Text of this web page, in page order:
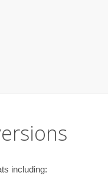
including: